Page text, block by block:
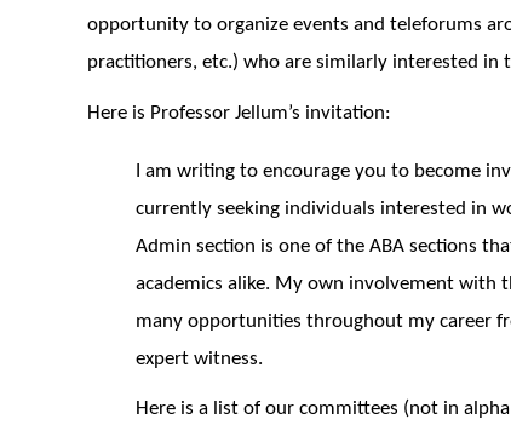
opportunity to organize events and teleforums
practitioners, etc.) who are similarly interested in
Here is Professor Jellum’s invitation:
I am writing to encourage you to become
currently seeking individuals interested in
Admin section is one of the ABA sections
academics alike. My own involvement with
many opportunities throughout my career
expert witness.
Here is a list of our committees (not in